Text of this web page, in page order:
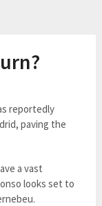
reportedly
paving the
a vast
looks set to